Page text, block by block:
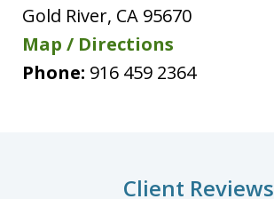
Gold River, CA 95670
Map / Directions
Phone: 916 459 2364
Client Reviews